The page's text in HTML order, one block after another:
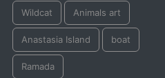
Wildcat Animals art
Anastasia Island boat
Ramada